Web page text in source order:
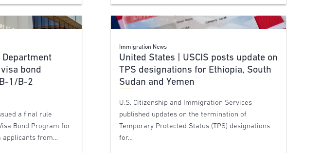
Department
bond
1/B-2
a final rule
Bond Program for
applicants from…
Immigration News
United States | USCIS posts update on
TPS designations for Ethiopia, South
Sudan and Yemen
U.S. Citizenship and Immigration Services
published updates on the termination of
Temporary Protected Status (TPS) designations
for…